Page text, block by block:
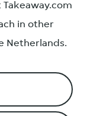
Takeaway.com
in other
Netherlands.